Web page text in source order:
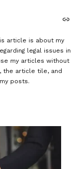
article is about my
legal issues in
my articles without
the article tile, and
posts.